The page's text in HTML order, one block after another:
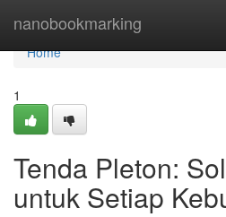
nanobookmarking
Home
Home
1
Tenda Pleton:
untuk Setiap